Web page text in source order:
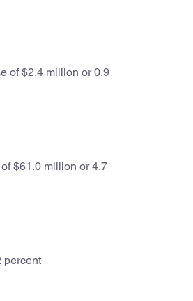
of $2.4 million or 0.9
$61.0 million or 4.7
percent